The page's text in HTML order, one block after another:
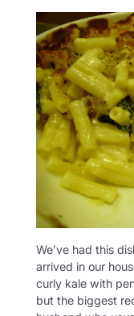
We’ve had this
arrived in our
curly kale with
but the biggest